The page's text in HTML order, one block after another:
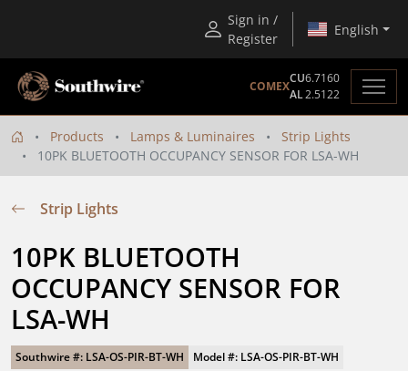
Sign in /
Register
English
COMEX
CU6.7160
AL2.5122
Products Lamps & Luminaires
Strip Lights
10PK BLUETOOTH OCCUPANCY SENSOR FOR LSA-WH
Strip Lights
10PK BLUETOOTH
OCCUPANCY SENSOR FOR
LSA-WH
Southwire #: LSA-OS-PIR-BT-WH Model #: LSA-OS-PIR-BT-WH